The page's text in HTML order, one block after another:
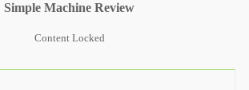
Simple Machine Review
Content Locked